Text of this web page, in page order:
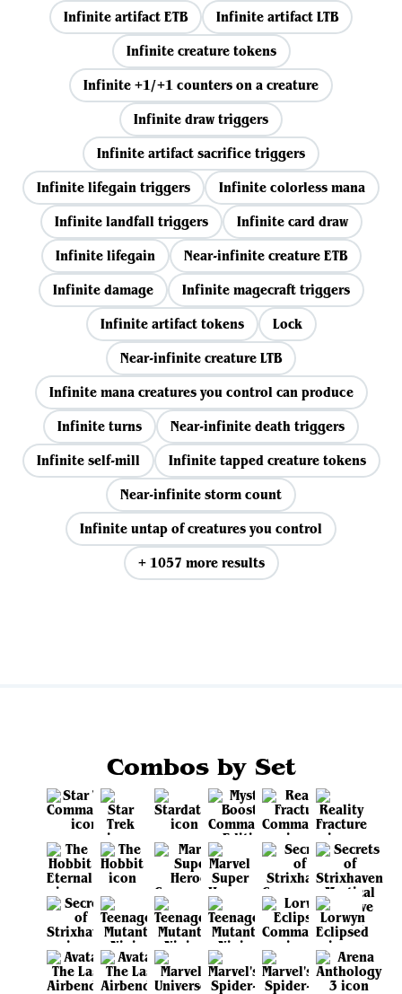
Infinite artifact ETB
Infinite artifact LTB
Infinite creature tokens
Infinite +1/+1 counters on a creature
Infinite draw triggers
Infinite artifact sacrifice triggers
Infinite lifegain triggers
Infinite colorless mana
Infinite landfall triggers
Infinite card draw
Infinite lifegain
Near-infinite creature ETB
Infinite damage
Infinite magecraft triggers
Infinite artifact tokens
Lock
Near-infinite creature LTB
Infinite mana creatures you control can produce
Infinite turns
Near-infinite death triggers
Infinite self-mill
Infinite tapped creature tokens
Near-infinite storm count
Infinite untap of creatures you control
+ 1057 more results
Combos by Set